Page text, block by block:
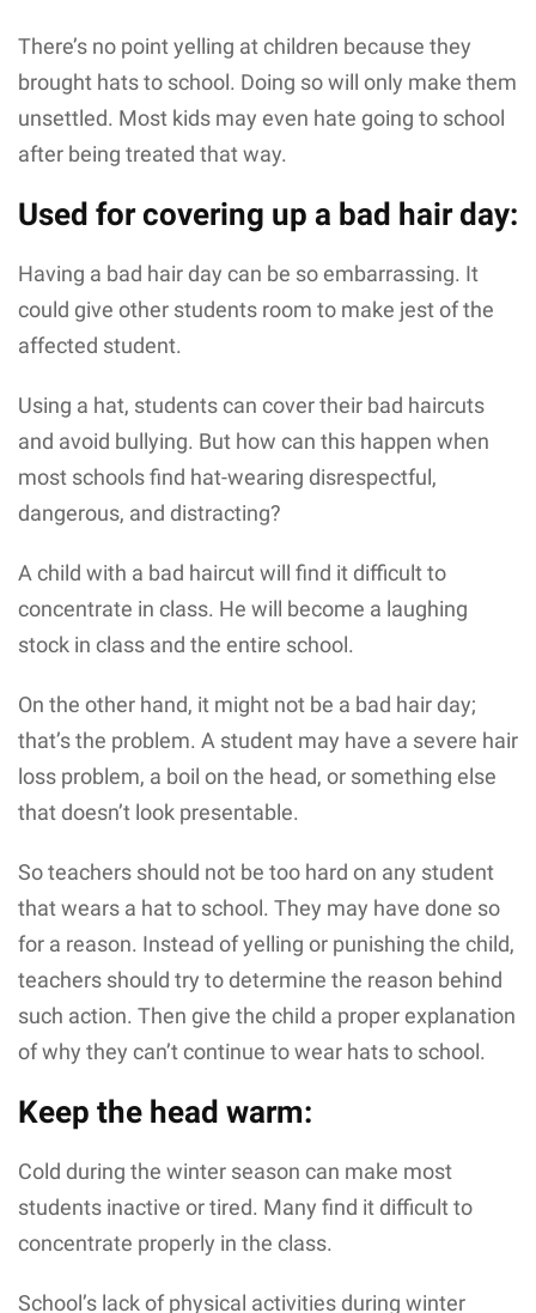
There’s no point yelling at children because they
brought hats to school. Doing so will only make them
unsettled. Most kids may even hate going to school
after being treated that way.
Used for covering up a bad hair day:
Having a bad hair day can be so embarrassing. It
could give other students room to make jest of the
affected student.
Using a hat, students can cover their bad haircuts
and avoid bullying. But how can this happen when
most schools find hat-wearing disrespectful,
dangerous, and distracting?
A child with a bad haircut will find it difficult to
concentrate in class. He will become a laughing
stock in class and the entire school.
On the other hand, it might not be a bad hair day;
that’s the problem. A student may have a severe hair
loss problem, a boil on the head, or something else
that doesn’t look presentable.
So teachers should not be too hard on any student
that wears a hat to school. They may have done so
for a reason. Instead of yelling or punishing the child,
teachers should try to determine the reason behind
such action. Then give the child a proper explanation
of why they can’t continue to wear hats to school.
Keep the head warm:
Cold during the winter season can make most
students inactive or tired. Many find it difficult to
concentrate properly in the class.
School’s lack of physical activities during winter